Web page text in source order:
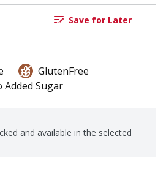
Save for Later
GlutenFree
Added Sugar
and available in the selected